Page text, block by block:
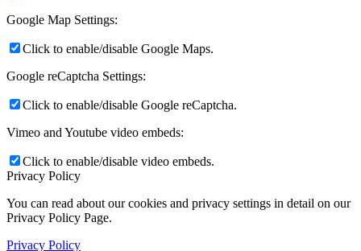
Google Map Settings:
Click to enable/disable Google Maps.
Google reCaptcha Settings:
Click to enable/disable Google reCaptcha.
Vimeo and Youtube video embeds:
Click to enable/disable video embeds.
Privacy Policy
You can read about our cookies and privacy settings in detail on our
Privacy Policy Page.
Privacy Policy